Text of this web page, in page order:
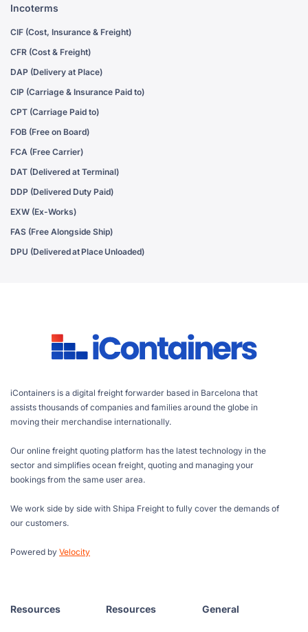
Incoterms
CIF (Cost, Insurance & Freight)
CFR (Cost & Freight)
DAP (Delivery at Place)
CIP (Carriage & Insurance Paid to)
CPT (Carriage Paid to)
FOB (Free on Board)
FCA (Free Carrier)
DAT (Delivered at Terminal)
DDP (Delivered Duty Paid)
EXW (Ex-Works)
FAS (Free Alongside Ship)
DPU (Delivered at Place Unloaded)
iContainers is a digital freight forwarder based in Barcelona that
assists thousands of companies and families around the globe in
moving their merchandise internationally.
Our online freight quoting platform has the latest technology in the
sector and simplifies ocean freight, quoting and managing your
bookings from the same user area.
We work side by side with Shipa Freight to fully cover the demands of
our customers.
Powered by Velocity
Resources Resources General